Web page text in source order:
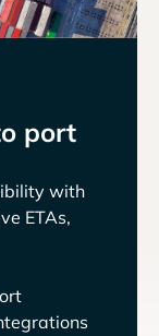
port
with
ETAs,